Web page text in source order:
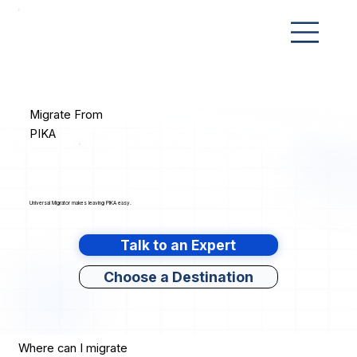
Migrate From
PIKA
Universal Migrator makes leaving PIKA easy.
Talk to an Expert
Choose a Destination
Where can I migrate